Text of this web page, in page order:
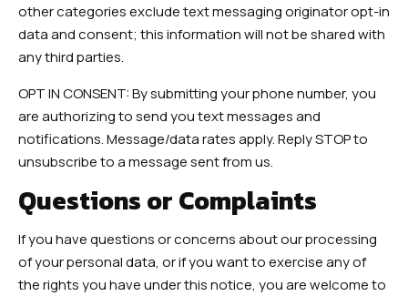
other categories exclude text messaging originator opt-in
data and consent; this information will not be shared with
any third parties.
OPT IN CONSENT: By submitting your phone number, you
are authorizing to send you text messages and
notifications. Message/data rates apply. Reply STOP to
unsubscribe to a message sent from us.
Questions or Complaints
If you have questions or concerns about our processing
of your personal data, or if you want to exercise any of
the rights you have under this notice, you are welcome to